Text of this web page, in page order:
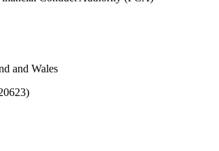
and Wales